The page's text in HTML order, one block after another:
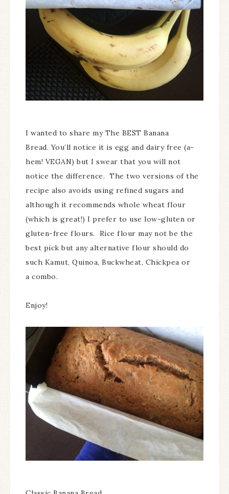
I wanted to share my The BEST Banana
Bread. You’ll notice it is egg and dairy free (a-
hem! VEGAN) but I swear that you will not
notice the difference. The two versions of the
recipe also avoids using refined sugars and
although it recommends whole wheat flour
(which is great!) I prefer to use low-gluten or
gluten-free flours. Rice flour may not be the
best pick but any alternative flour should do
such Kamut, Quinoa, Buckwheat, Chickpea or
a combo.
Enjoy!